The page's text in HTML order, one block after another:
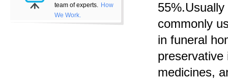
team of experts. How
We Work.
commonly
in funeral
medicines,